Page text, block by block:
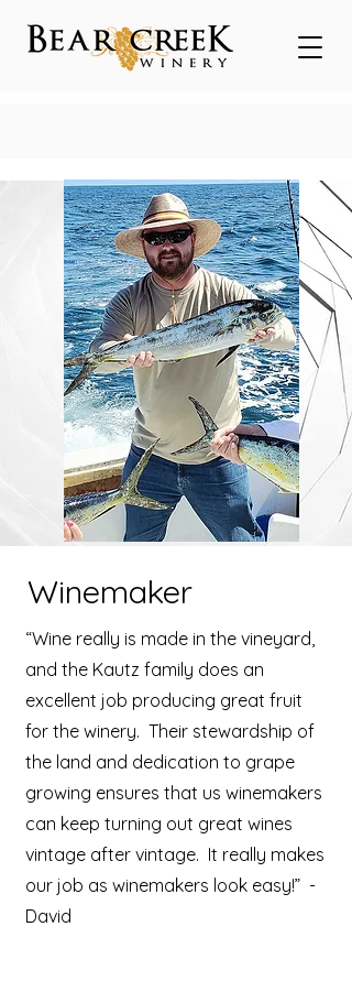
Winemaker
“Wine really is made in the vineyard,
and the Kautz family does an
excellent job producing great fruit
for the winery. Their stewardship of
the land and dedication to grape
growing ensures that us winemakers
can keep turning out great wines
vintage after vintage. It really makes
our job as winemakers look easy!” -
David